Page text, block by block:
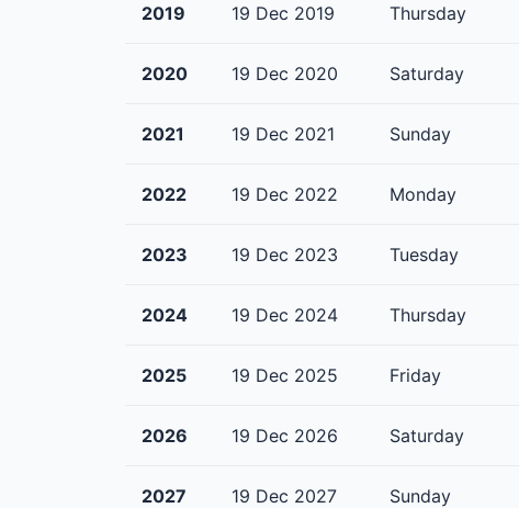
2019 19 Dec 2019 Thursday
2020 19 Dec 2020 Saturday
2021 19 Dec 2021 Sunday
2022 19 Dec 2022 Monday
2023 19 Dec 2023 Tuesday
2024 19 Dec 2024 Thursday
2025 19 Dec 2025 Friday
2026 19 Dec 2026 Saturday
2027 19 Dec 2027 Sunday